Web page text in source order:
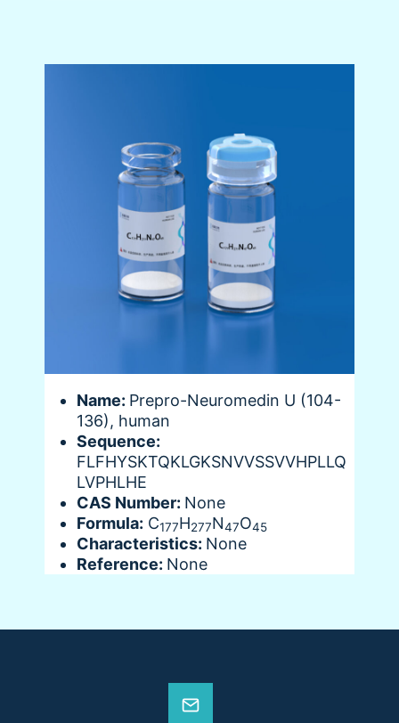
Name: Prepro-Neuromedin U (104-
136), human
Sequence:
FLFHYSKTQKLGKSNVVSSVVHPLLQ
LVPHLHE
CAS Number: None
Formula: C177H277N47O45
Characteristics: None
Reference: None